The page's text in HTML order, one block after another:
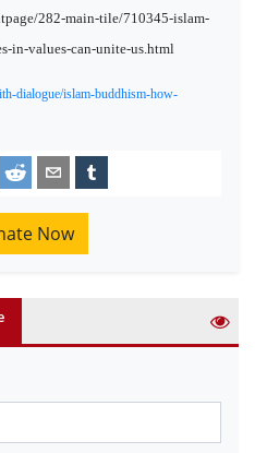
282-main-tile/710345-islam-
in-values-can-unite-us.html
dialogue/islam-buddhism-how-
Now